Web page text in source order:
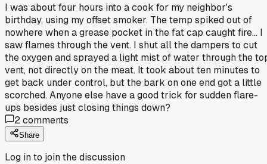
I was about four hours into a cook for my neighbor's
birthday, using my offset smoker. The temp spiked out of
nowhere when a grease pocket in the fat cap caught fire... I
saw flames through the vent. I shut all the dampers to cut
the oxygen and sprayed a light mist of water through the
vent, not directly on the meat. It took about ten minutes to
get back under control, but the bark on one end got a little
scorched. Anyone else have a good trick for sudden flare-
ups besides just closing things down?
2comments
Share
Log in to join the discussion